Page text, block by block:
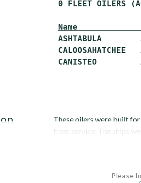
0 FLEET OILERS
Name
ASHTABULA
These oilers were built
from service. The ships
Please